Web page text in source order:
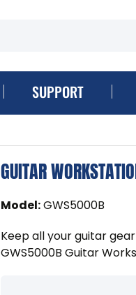
SUPPORT
GUITAR
Model:GWS5000B
Keep all your guitar
GWS5000B Guitar